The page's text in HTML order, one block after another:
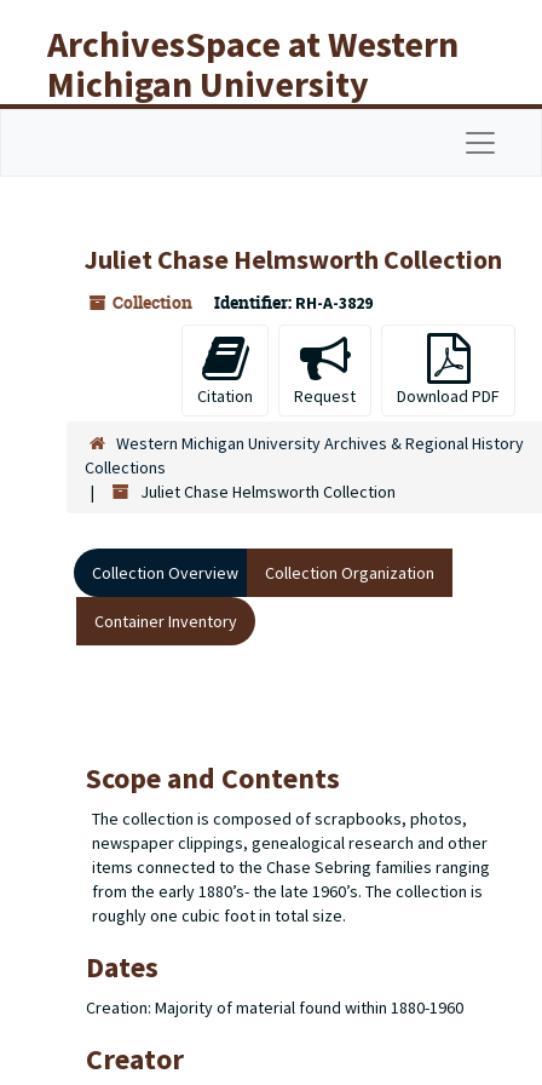
ArchivesSpace at Western
Michigan University
Libraries
Juliet Chase Helmsworth Collection
Collection Identifier: RH-A-3829
Citation Request Download PDF
Western Michigan University Archives & Regional History
Collections
Juliet Chase Helmsworth Collection
Collection Overview Collection Organization
Container Inventory
Scope and Contents
The collection is composed of scrapbooks, photos,
newspaper clippings, genealogical research and other
items connected to the Chase Sebring families ranging
from the early 1880’s- the late 1960’s. The collection is
roughly one cubic foot in total size.
Dates
Creation: Majority of material found within 1880-1960
Creator